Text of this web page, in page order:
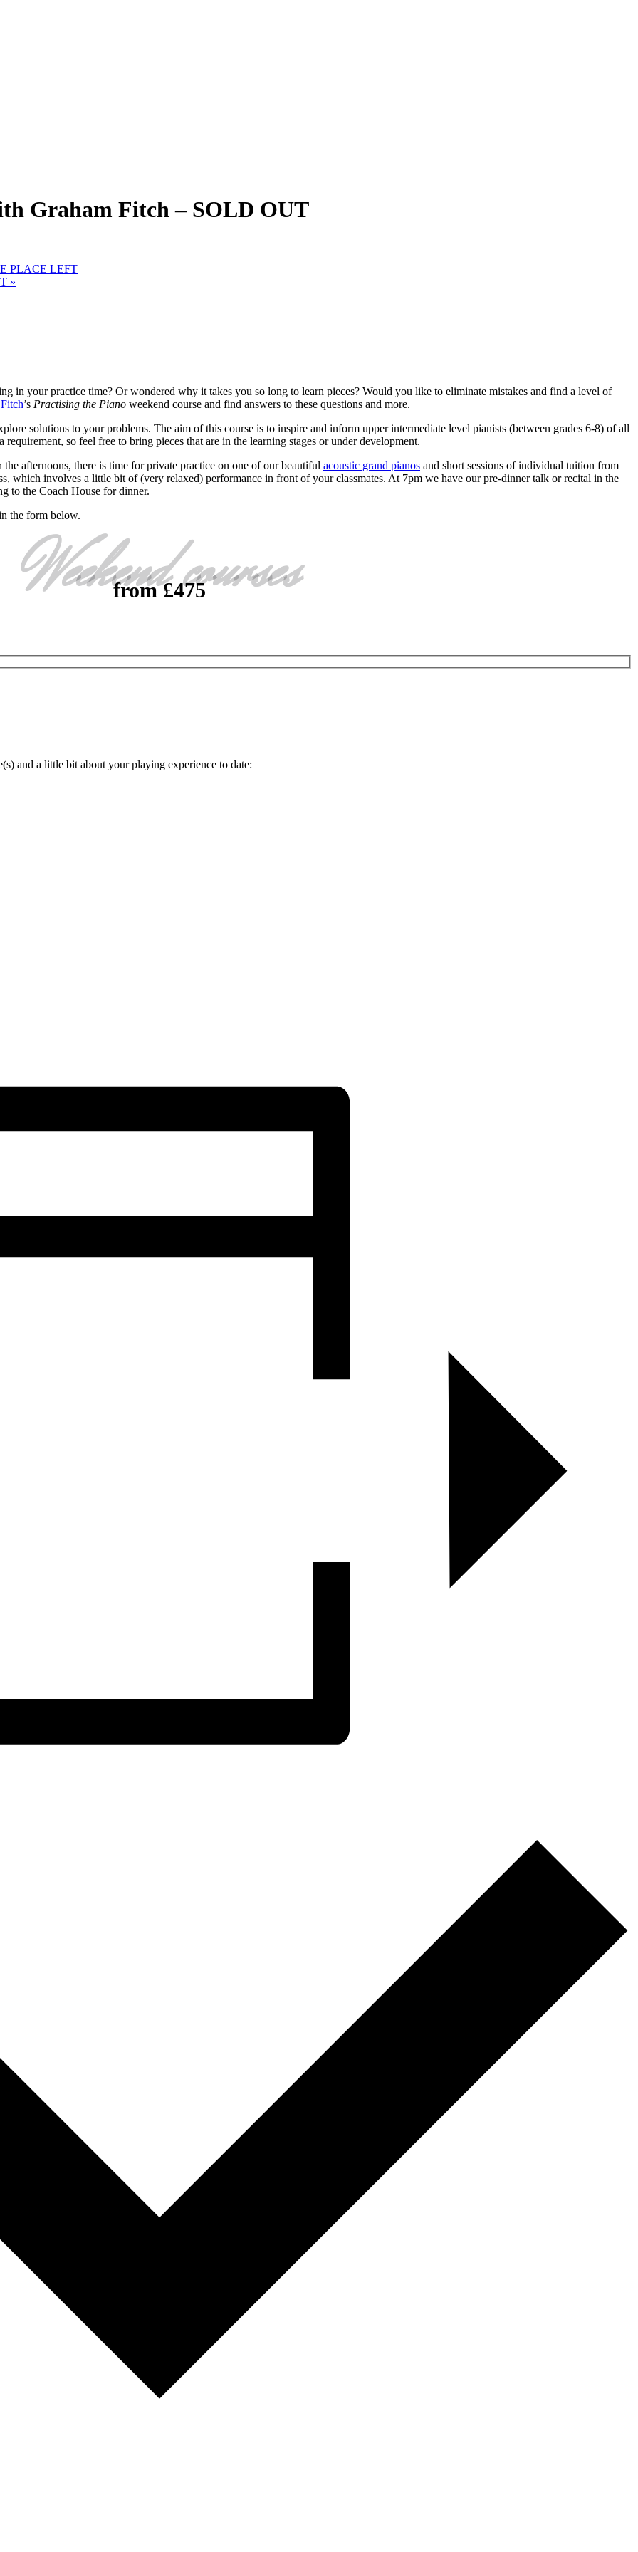
Graham Fitch – SOLD OUT
PLACE LEFT
»
in your practice time? Or wondered why it takes you so long to learn pieces? Would you like to eliminate mistakes and find a level of
’s Practising the Piano weekend course and find answers to these questions and more.
solutions to your problems. The aim of this course is to inspire and inform upper intermediate level pianists (between grades 6-8) of all
so feel free to bring pieces that are in the learning stages or under development.
afternoons, there is time for private practice on one of our beautiful acoustic grand pianos and short sessions of individual tuition from
which involves a little bit of (very relaxed) performance in front of your classmates. At 7pm we have our pre-dinner talk or recital in the
to the Coach House for dinner.
the form below.
Weekend courses
from £475
and a little bit about your playing experience to date: